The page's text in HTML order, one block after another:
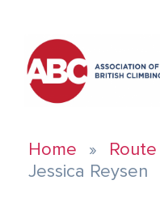
Home
Jessica Reysen